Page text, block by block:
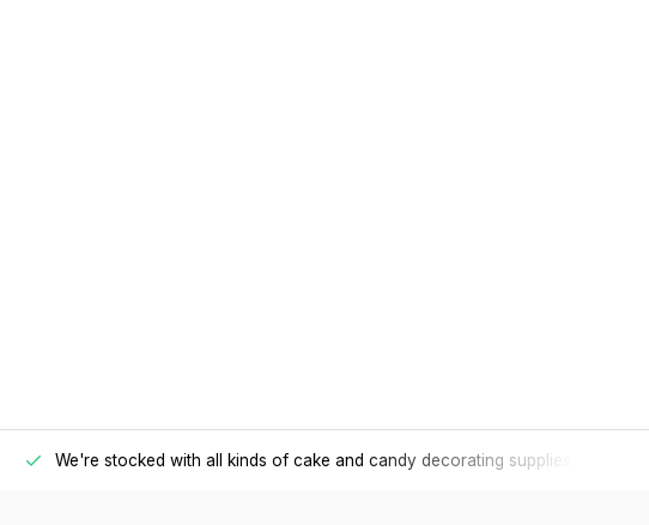
We're stocked with all kinds of cake and candy decorating supplies.